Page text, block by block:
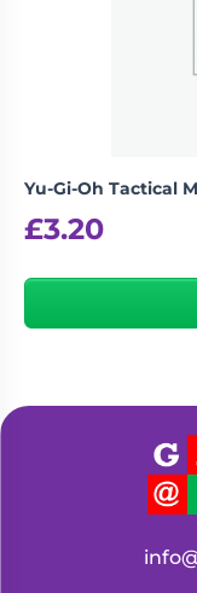
Yu-Gi-Oh Tactical
£3.20